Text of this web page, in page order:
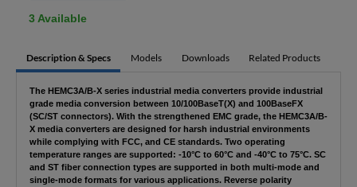
3 Available
Description & Specs Models Downloads Related Products
The HEMC3A/B-X series industrial media converters provide industrial
grade media conversion between 10/100BaseT(X) and 100BaseFX
(SC/ST connectors). With the strengthened EMC grade, the HEMC3A/B-
X media converters are designed for harsh industrial environments
while complying with FCC, and CE standards. Two operating
temperature ranges are supported: -10°C to 60°C and -40°C to 75°C. SC
and ST fiber connection types are supported in both multi-mode and
single-mode formats for various applications. Reverse polarity